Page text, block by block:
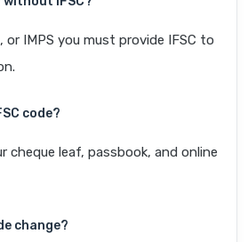
or IMPS you must provide IFSC to
code?
cheque leaf, passbook, and online
change?